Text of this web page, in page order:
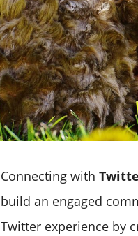
Connecting with
build an engaged
Twitter experience by